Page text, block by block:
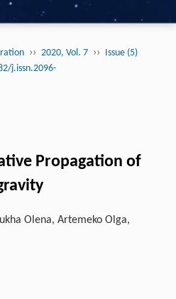
›› 2020, Vol. 7 ›› Issue (5)
j.issn.2096-
Propagation of
Olena, Artemeko Olga,